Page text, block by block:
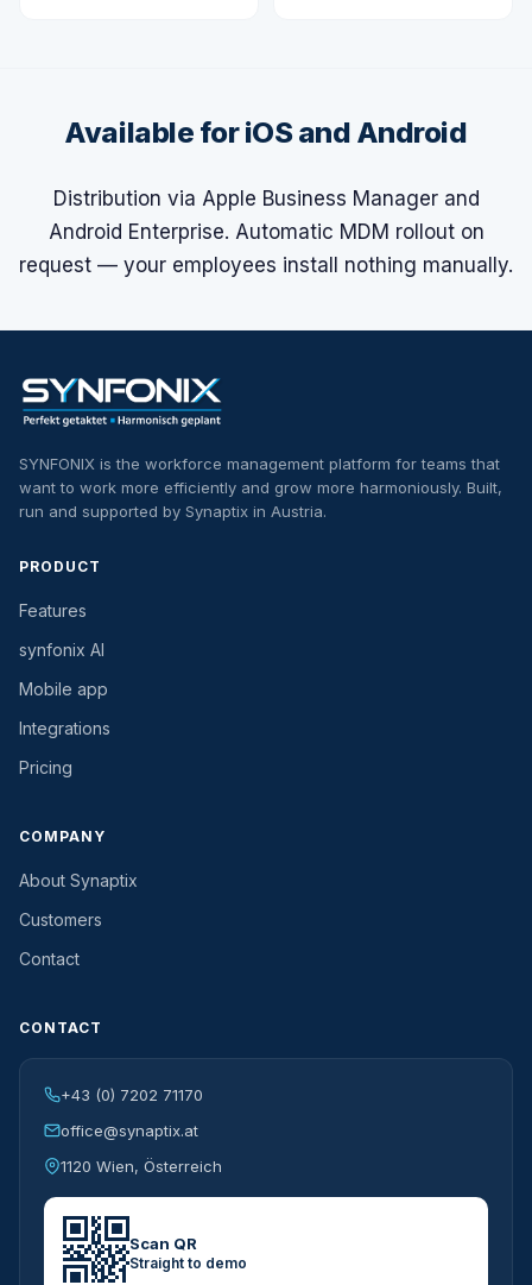
Available for iOS and Android
Distribution via Apple Business Manager and
Android Enterprise. Automatic MDM rollout on
request — your employees install nothing manually.
SYNFONIX is the workforce management platform for teams that
want to work more efficiently and grow more harmoniously. Built,
run and supported by Synaptix in Austria.
PRODUCT
Features
synfonix AI
Mobile app
Integrations
Pricing
COMPANY
About Synaptix
Customers
Contact
CONTACT
+43 (0) 7202 71170
office@synaptix.at
1120 Wien, Österreich
Scan QR
Straight to demo